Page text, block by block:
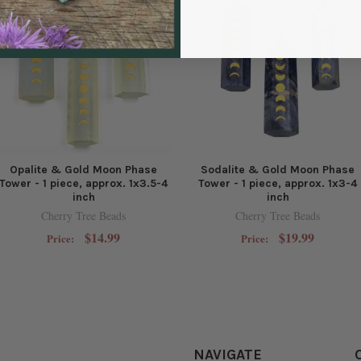
Opalite & Gold Moon Phase
Tower - 1 piece, approx. 1x3.5-4
inch
Cherry Tree Beads
Price: $14.99
Sodalite & Gold Moon Phase
Tower - 1 piece, approx. 1x3-4
inch
Cherry Tree Beads
Price: $19.99
NAVIGATE